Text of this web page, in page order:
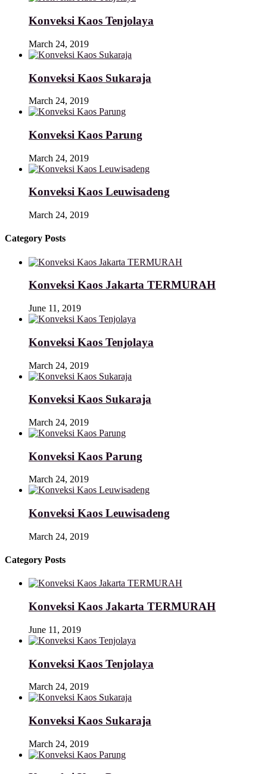
Konveksi Kaos Tenjolaya
March 24, 2019
Konveksi Kaos Sukaraja
March 24, 2019
Konveksi Kaos Parung
March 24, 2019
Konveksi Kaos Leuwisadeng
March 24, 2019
Category Posts
Konveksi Kaos Jakarta TERMURAH
June 11, 2019
Konveksi Kaos Tenjolaya
March 24, 2019
Konveksi Kaos Sukaraja
March 24, 2019
Konveksi Kaos Parung
March 24, 2019
Konveksi Kaos Leuwisadeng
March 24, 2019
Category Posts
Konveksi Kaos Jakarta TERMURAH
June 11, 2019
Konveksi Kaos Tenjolaya
March 24, 2019
Konveksi Kaos Sukaraja
March 24, 2019